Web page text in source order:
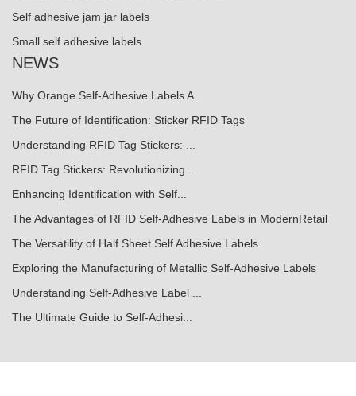
Self adhesive jam jar labels
Small self adhesive labels
NEWS
Why Orange Self-Adhesive Labels A...
The Future of Identification: Sticker RFID Tags
Understanding RFID Tag Stickers: ...
RFID Tag Stickers: Revolutionizing...
Enhancing Identification with Self...
The Advantages of RFID Self-Adhesive Labels in ModernRetail
The Versatility of Half Sheet Self Adhesive Labels
Exploring the Manufacturing of Metallic Self-Adhesive Labels
Understanding Self-Adhesive Label ...
The Ultimate Guide to Self-Adhesi...